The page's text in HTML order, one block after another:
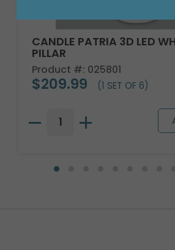
CANDLE PATRIA 3D LED
PILLAR
Product #: 025801
$209.99 (1 SET OF 6)